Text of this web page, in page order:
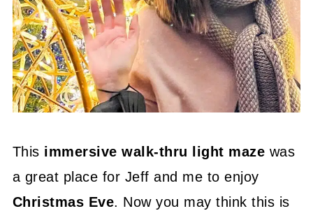
This immersive walk-thru light maze was
a great place for Jeff and me to enjoy
Christmas Eve. Now you may think this is